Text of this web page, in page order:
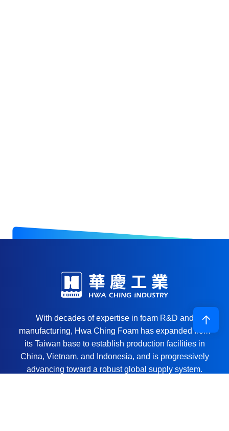
With decades of expertise in foam R&D and
manufacturing, Hwa Ching Foam has expanded from
its Taiwan base to establish production facilities in
China, Vietnam, and Indonesia, and is progressively
advancing toward a robust global supply system.